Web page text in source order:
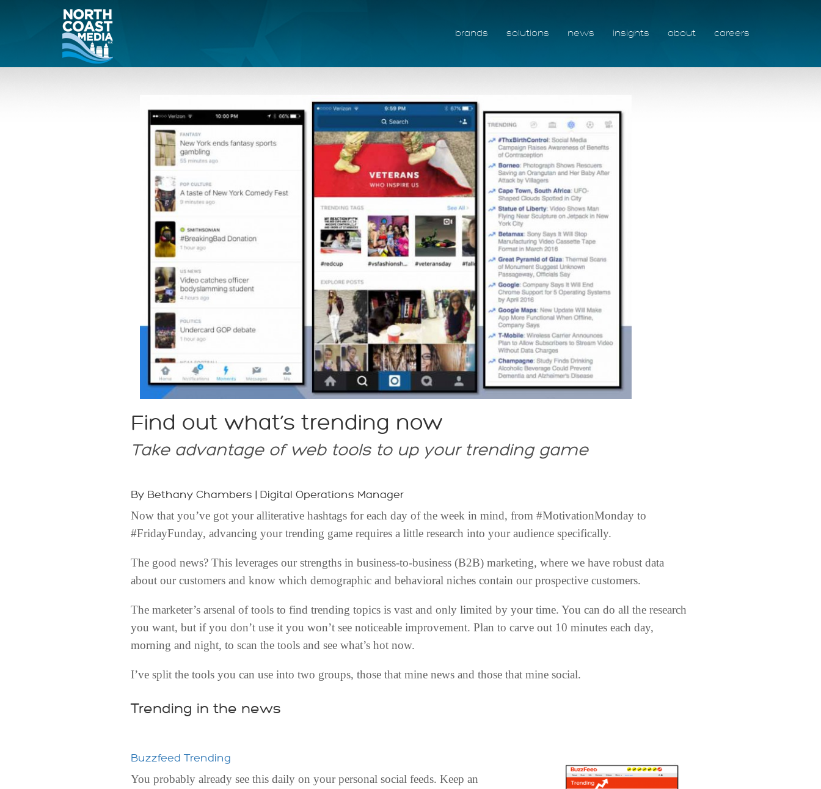
brands solutions news insights about careers
Find out what’s trending now
Take advantage of web tools to up your trending game
By Bethany Chambers | Digital Operations Manager
Now that you’ve got your alliterative hashtags for each day of the week in mind, from #MotivationMonday to
#FridayFunday, advancing your trending game requires a little research into your audience specifically.
The good news? This leverages our strengths in business-to-business (B2B) marketing, where we have robust data
about our customers and know which demographic and behavioral niches contain our prospective customers.
The marketer’s arsenal of tools to find trending topics is vast and only limited by your time. You can do all the research
you want, but if you don’t use it you won’t see noticeable improvement. Plan to carve out 10 minutes each day,
morning and night, to scan the tools and see what’s hot now.
I’ve split the tools you can use into two groups, those that mine news and those that mine social.
Trending in the news
Buzzfeed Trending
You probably already see this daily on your personal social feeds. Keep an